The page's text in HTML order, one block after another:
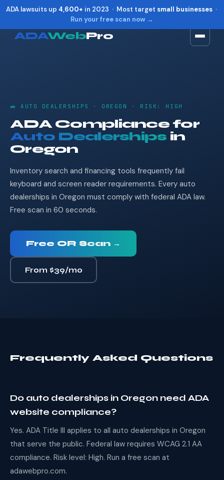
ADA lawsuits up 4,600+ in 2023 · Most target small businesses·
Run your free scan now →
ADAWebPro
🚗 AUTO DEALERSHIPS · OREGON · RISK: HIGH
ADA Compliance for
Auto Dealerships in
Oregon
Inventory search and financing tools frequently fail
keyboard and screen reader requirements. Every auto
dealerships in Oregon must comply with federal ADA law.
Free scan in 60 seconds.
Free OR Scan →
From $39/mo
Frequently Asked Questions
Do auto dealerships in Oregon need ADA
website compliance?
Yes. ADA Title III applies to all auto dealerships in Oregon
that serve the public. Federal law requires WCAG 2.1 AA
compliance. Risk level: High. Run a free scan at
adawebpro.com.
Reset Alt + R
Show shortcuts ?
Close Esc